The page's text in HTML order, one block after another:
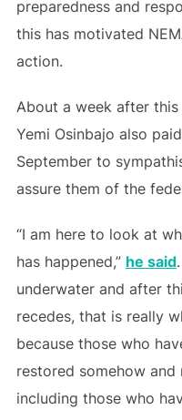
preparedness and
this has motivated
action.
About a week after
Yemi Osinbajo also
September to
assure them of the
“I am here to look at
has happened,” he said
underwater and after
recedes, that is really
because those who
restored somehow
including those who